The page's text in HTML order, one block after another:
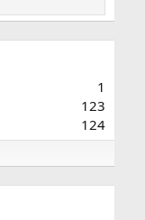
1
123
124